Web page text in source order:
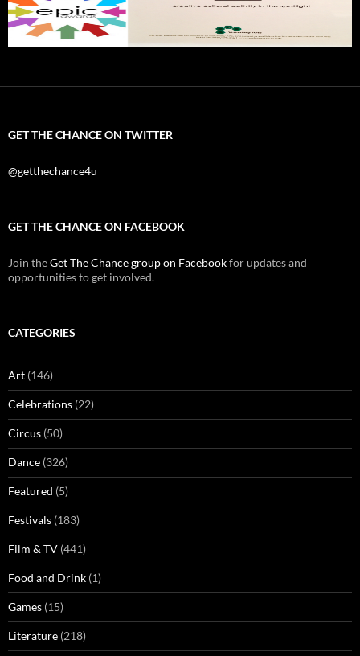
GET THE CHANCE ON TWITTER
@getthechance4u
GET THE CHANCE ON FACEBOOK
Join theGet The Chance group on Facebookfor updates and
opportunities to get involved.
CATEGORIES
Art (146)
Celebrations (22)
Circus (50)
Dance (326)
Featured (5)
Festivals (183)
Film & TV (441)
Food and Drink (1)
Games (15)
Literature (218)